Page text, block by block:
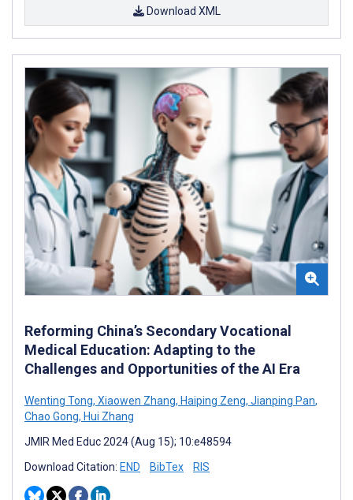
Download XML
Reforming China’s Secondary Vocational
Medical Education: Adapting to the
Challenges and Opportunities of the AI Era
Wenting Tong, Xiaowen Zhang, Haiping Zeng, Jianping Pan,
Chao Gong, Hui Zhang
JMIR Med Educ 2024 (Aug 15); 10:e48594
Download Citation: END BibTex RIS